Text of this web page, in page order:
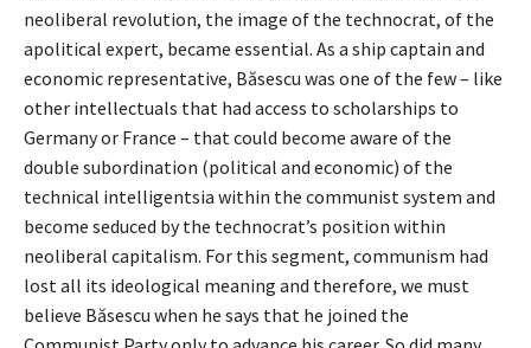
neoliberal revolution, the image of the technocrat, of the
apolitical expert, became essential. As a ship captain and
economic representative, Băsescu was one of the few – like
other intellectuals that had access to scholarships to
Germany or France – that could become aware of the
double subordination (political and economic) of the
technical intelligentsia within the communist system and
become seduced by the technocrat’s position within
neoliberal capitalism. For this segment, communism had
lost all its ideological meaning and therefore, we must
believe Băsescu when he says that he joined the